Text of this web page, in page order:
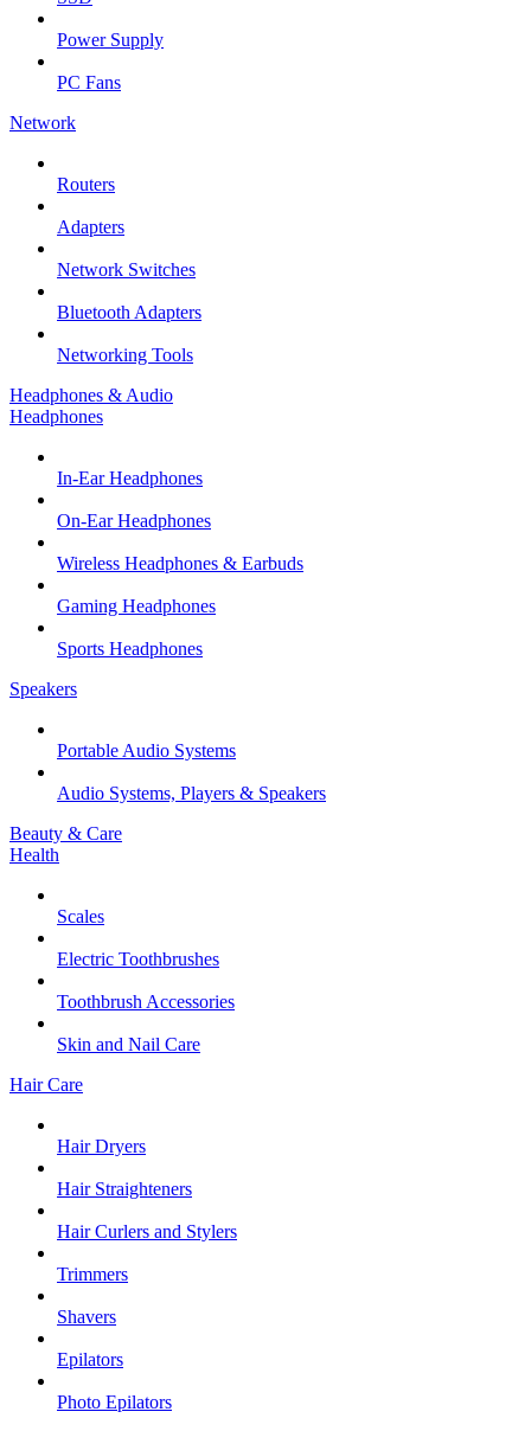
Power Supply
PC Fans
Network
Routers
Adapters
Network Switches
Bluetooth Adapters
Networking Tools
Headphones & Audio
Headphones
In-Ear Headphones
On-Ear Headphones
Wireless Headphones & Earbuds
Gaming Headphones
Sports Headphones
Speakers
Portable Audio Systems
Audio Systems, Players & Speakers
Beauty & Care
Health
Scales
Electric Toothbrushes
Toothbrush Accessories
Skin and Nail Care
Hair Care
Hair Dryers
Hair Straighteners
Hair Curlers and Stylers
Trimmers
Shavers
Epilators
Photo Epilators